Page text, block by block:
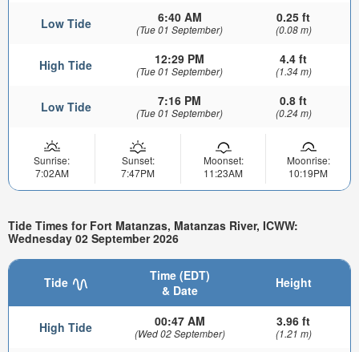
Low Tide 6:40 AM
(Tue 01 September)
0.25 ft
(0.08 m)
High Tide 12:29 PM
(Tue 01 September)
4.4 ft
(1.34 m)
Low Tide 7:16 PM
(Tue 01 September)
0.8 ft
(0.24 m)
Sunrise:
7:02AM
Sunset:
7:47PM
Moonset:
11:23AM
Moonrise:
10:19PM
Tide Times for Fort Matanzas, Matanzas River, ICWW:
Wednesday 02 September 2026
Tide
Time (EDT)
& Date
Height
High Tide 00:47 AM
(Wed 02 September)
3.96 ft
(1.21 m)